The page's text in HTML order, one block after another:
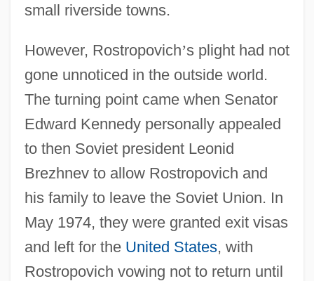
small riverside towns.
However, Rostropovich’s plight had not
gone unnoticed in the outside world.
The turning point came when Senator
Edward Kennedy personally appealed
to then Soviet president Leonid
Brezhnev to allow Rostropovich and
his family to leave the Soviet Union. In
May 1974, they were granted exit visas
and left for the United States, with
Rostropovich vowing not to return until